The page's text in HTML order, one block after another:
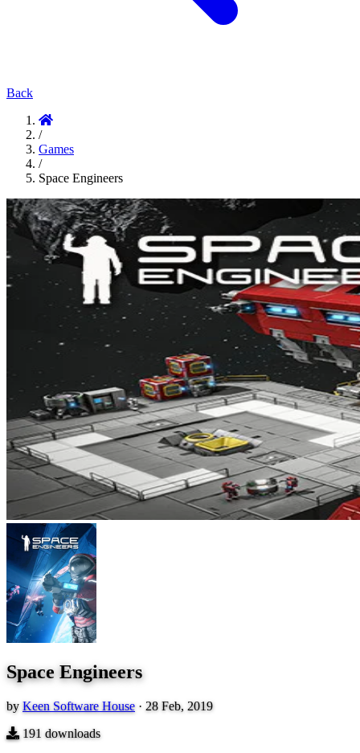
Back
/
Games
/
Space Engineers
Space Engineers
by Keen Software House · 28 Feb, 2019
191 downloads